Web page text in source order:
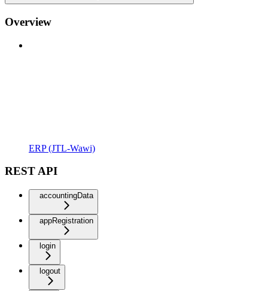
Overview
ERP (JTL-Wawi)
REST API
accountingData
appRegistration
login
logout